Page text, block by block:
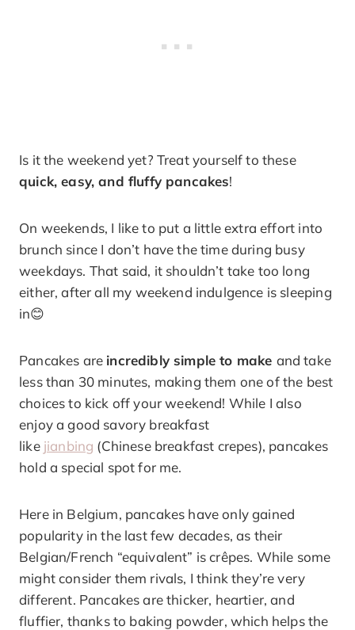
Is it the weekend yet? Treat yourself to these
quick, easy, and fluffy pancakes!
On weekends, I like to put a little extra effort into
brunch since I don’t have the time during busy
weekdays. That said, it shouldn’t take too long
either, after all my weekend indulgence is sleeping
in😊
Pancakes are incredibly simple to make and take
less than 30 minutes, making them one of the best
choices to kick off your weekend! While I also
enjoy a good savory breakfast
like jianbing (Chinese breakfast crepes), pancakes
hold a special spot for me.
Here in Belgium, pancakes have only gained
popularity in the last few decades, as their
Belgian/French “equivalent” is crêpes. While some
might consider them rivals, I think they’re very
different. Pancakes are thicker, heartier, and
fluffier, thanks to baking powder, which helps the